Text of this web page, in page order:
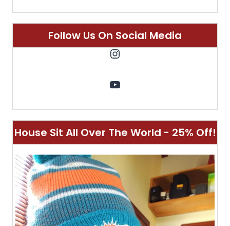
Follow Us On Social Media
Instagram
YouTube
House Sit All Over The World - 25% Off!